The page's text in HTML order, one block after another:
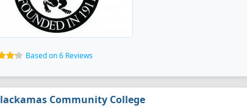
Based on 6 Reviews
Community College